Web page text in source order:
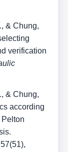
& Chung,
verification
& Chung,
according